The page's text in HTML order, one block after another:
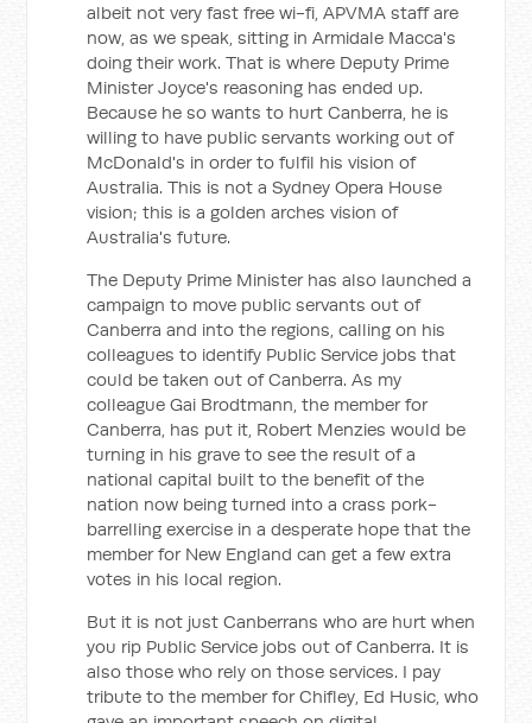
albeit not very fast free wi-fi, APVMA staff are
now, as we speak, sitting in Armidale Macca's
doing their work. That is where Deputy Prime
Minister Joyce's reasoning has ended up.
Because he so wants to hurt Canberra, he is
willing to have public servants working out of
McDonald's in order to fulfil his vision of
Australia. This is not a Sydney Opera House
vision; this is a golden arches vision of
Australia's future.
The Deputy Prime Minister has also launched a
campaign to move public servants out of
Canberra and into the regions, calling on his
colleagues to identify Public Service jobs that
could be taken out of Canberra. As my
colleague Gai Brodtmann, the member for
Canberra, has put it, Robert Menzies would be
turning in his grave to see the result of a
national capital built to the benefit of the
nation now being turned into a crass pork-
barrelling exercise in a desperate hope that the
member for New England can get a few extra
votes in his local region.
But it is not just Canberrans who are hurt when
you rip Public Service jobs out of Canberra. It is
also those who rely on those services. I pay
tribute to the member for Chifley, Ed Husic, who